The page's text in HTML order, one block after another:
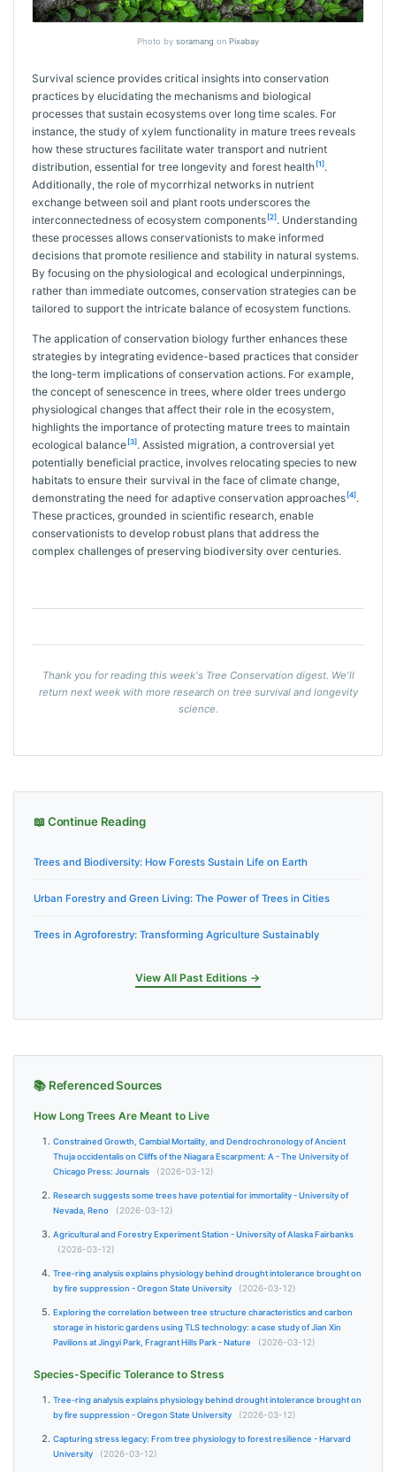
Photo by soramang on Pixabay
Survival science provides critical insights into conservation
practices by elucidating the mechanisms and biological
processes that sustain ecosystems over long time scales. For
instance, the study of xylem functionality in mature trees reveals
how these structures facilitate water transport and nutrient
distribution, essential for tree longevity and forest health [1].
Additionally, the role of mycorrhizal networks in nutrient
exchange between soil and plant roots underscores the
interconnectedness of ecosystem components [2]. Understanding
these processes allows conservationists to make informed
decisions that promote resilience and stability in natural systems.
By focusing on the physiological and ecological underpinnings,
rather than immediate outcomes, conservation strategies can be
tailored to support the intricate balance of ecosystem functions.
The application of conservation biology further enhances these
strategies by integrating evidence-based practices that consider
the long-term implications of conservation actions. For example,
the concept of senescence in trees, where older trees undergo
physiological changes that affect their role in the ecosystem,
highlights the importance of protecting mature trees to maintain
ecological balance [3]. Assisted migration, a controversial yet
potentially beneficial practice, involves relocating species to new
habitats to ensure their survival in the face of climate change,
demonstrating the need for adaptive conservation approaches [4].
These practices, grounded in scientific research, enable
conservationists to develop robust plans that address the
complex challenges of preserving biodiversity over centuries.
Thank you for reading this week's Tree Conservation digest. We'll
return next week with more research on tree survival and longevity
science.
📖 Continue Reading
Trees and Biodiversity: How Forests Sustain Life on Earth
Urban Forestry and Green Living: The Power of Trees in Cities
Trees in Agroforestry: Transforming Agriculture Sustainably
View All Past Editions →
📚 Referenced Sources
How Long Trees Are Meant to Live
Constrained Growth, Cambial Mortality, and Dendrochronology of Ancient
Thuja occidentalis on Cliffs of the Niagara Escarpment: A - The University of
Chicago Press: Journals
(2026-03-12)
Research suggests some trees have potential for immortality - University of
Nevada, Reno
(2026-03-12)
Agricultural and Forestry Experiment Station - University of Alaska Fairbanks
(2026-03-12)
Tree-ring analysis explains physiology behind drought intolerance brought on
by fire suppression - Oregon State University
(2026-03-12)
Exploring the correlation between tree structure characteristics and carbon
storage in historic gardens using TLS technology: a case study of Jian Xin
Pavilions at Jingyi Park, Fragrant Hills Park - Nature
(2026-03-12)
Species-Specific Tolerance to Stress
Tree-ring analysis explains physiology behind drought intolerance brought on
by fire suppression - Oregon State University
(2026-03-12)
Capturing stress legacy: From tree physiology to forest resilience - Harvard
University
(2026-03-12)